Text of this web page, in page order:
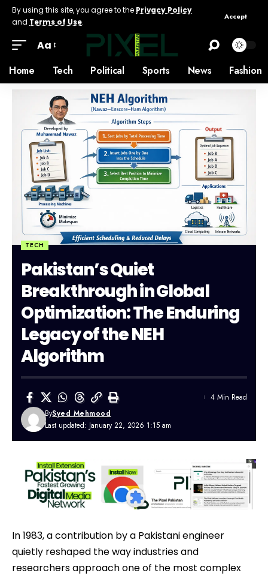
By using this site, you agree to the Privacy Policy
and Terms of Use.
Accept
Aa
Home
Tech Political Sports News Fashion
TECH
Pakistan’s Quiet
Breakthrough in Global
Optimization: The Enduring
Legacy of the NEH
Algorithm
Last updated: January 22, 2026 1:15 am
BySyed Mehmood
4 Min Read
In 1983, a contribution by a Pakistaniengineer
quietly reshaped the way industries and
researchers approach one of the most complex